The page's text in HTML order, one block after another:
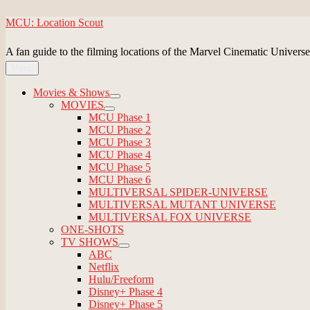
Skip
content
MCU: Location Scout
A fan guide to the filming locations of the Marvel Cinematic
Movies & Shows
expand
child
menu
MOVIES
expand
child
menu
MCU Phase 1
MCU Phase 2
MCU Phase 3
MCU Phase 4
MCU Phase 5
MCU Phase 6
MULTIVERSAL SPIDER-UNIVERSE
MULTIVERSAL MUTANT UNIVERSE
MULTIVERSAL FOX UNIVERSE
ONE-SHOTS
TV SHOWS
expand
ABC
Netflix
Hulu/Freeform
Disney+ Phase 4
Disney+ Phase 5